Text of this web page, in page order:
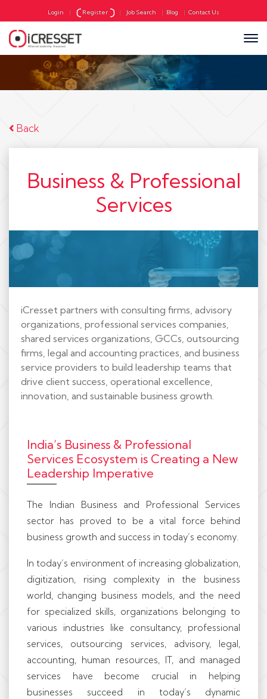
Login | Register | Job Search | Blog | Contact Us
Back
Business & Professional
Services
iCresset partners with consulting firms, advisory
organizations, professional services companies,
shared services organizations, GCCs, outsourcing
firms, legal and accounting practices, and business
service providers to build leadership teams that
drive client success, operational excellence,
innovation, and sustainable business growth.
India’s Business & Professional
Services Ecosystem is Creating a New
Leadership Imperative
The Indian Business and Professional Services
sector has proved to be a vital force behind
business growth and success in today’s economy.
In today’s environment of increasing globalization,
digitization, rising complexity in the business
world, changing business models, and the need
for specialized skills, organizations belonging to
various industries like consultancy, professional
services, outsourcing services, advisory, legal,
accounting, human resources, IT, and managed
services have become crucial in helping
businesses succeed in today’s dynamic